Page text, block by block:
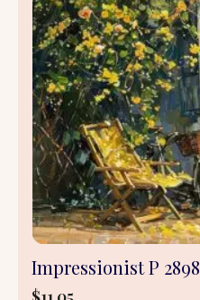
Impressionist P 2898